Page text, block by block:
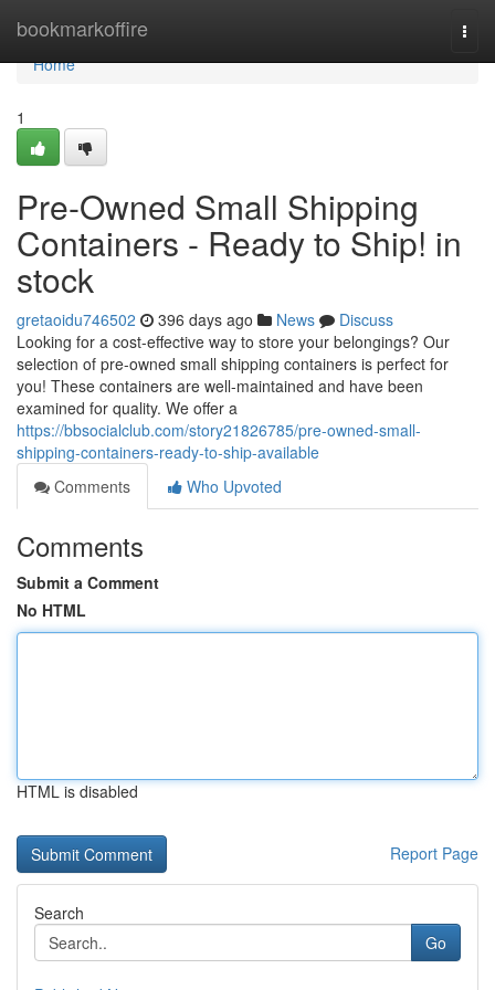
bookmarkoffire
Home
Home
1
Pre-Owned Small Shipping
Containers - Ready to Ship! in
stock
gretaoidu746502 396 days ago News
Discuss
Looking for a cost-effective way to store your belongings? Our
selection of pre-owned small shipping containers is perfect for
you! These containers are well-maintained and have been
examined for quality. We offer a
https://bbsocialclub.com/story21826785/pre-owned-small-
shipping-containers-ready-to-ship-available
Comments
Who Upvoted
Comments
Submit a Comment
No HTML
HTML is disabled
Report Page
Search
Go